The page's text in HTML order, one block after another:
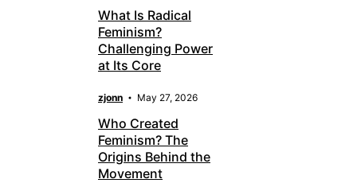
What Is Radical
Feminism?
Challenging Power
at Its Core
zjonn May 27, 2026
Who Created
Feminism? The
Origins Behind the
Movement